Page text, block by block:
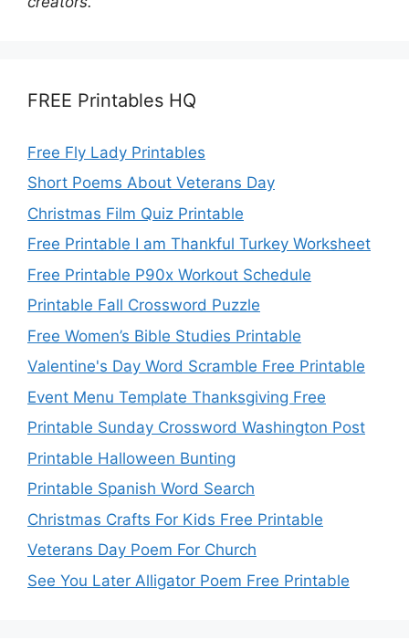
FREE Printables HQ
Free Fly Lady Printables
Short Poems About Veterans Day
Christmas Film Quiz Printable
Free Printable I am Thankful Turkey Worksheet
Free Printable P90x Workout Schedule
Printable Fall Crossword Puzzle
Free Women’s Bible Studies Printable
Valentine's Day Word Scramble Free Printable
Event Menu Template Thanksgiving Free
Printable Sunday Crossword Washington Post
Printable Halloween Bunting
Printable Spanish Word Search
Christmas Crafts For Kids Free Printable
Veterans Day Poem For Church
See You Later Alligator Poem Free Printable